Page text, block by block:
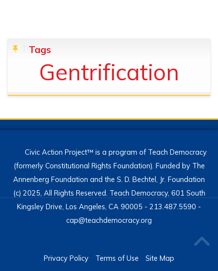
Blocks
Skip TagsTags
Gentrification
Civic Action Project™ is a program of Teach Democracy
(formerly Constitutional Rights Foundation). Funded by The
Annenberg Foundation and the S. D. Bechtel, Jr. Foundation
(c) 2025, All Rights Reserved. Teach Democracy, 601 South
Kingsley Drive, Los Angeles, CA 90005 - 213.487.5590 -
cap@teachdemocracy.org
Privacy Policy Terms of Use Site Map